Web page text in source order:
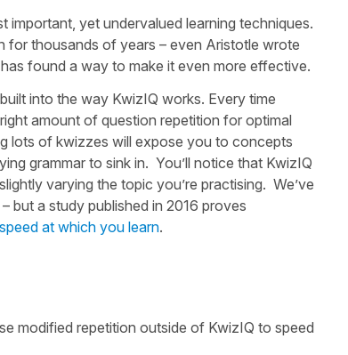
important, yet undervalued learning techniques.
for thousands of years – even Aristotle wrote
found a way to make it even more effective.
into the way KwizIQ works. Every time
amount of question repetition for optimal
lots of kwizzes will expose you to concepts
grammar to sink in. You’ll notice that KwizIQ
varying the topic you’re practising. We’ve
– but a study published in 2016 proves
at which you learn.
modified repetition outside of KwizIQ to speed